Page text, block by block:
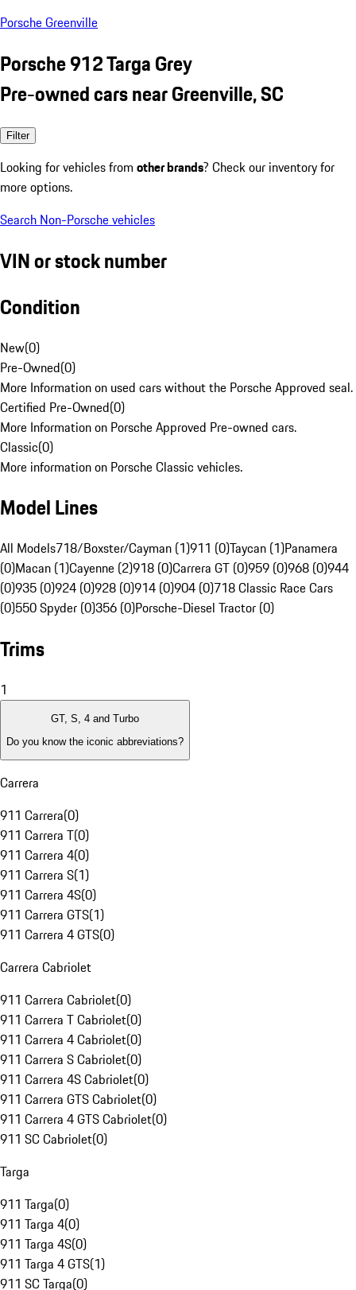
Porsche Greenville
Porsche 912 Targa Grey
Pre-owned cars near Greenville, SC
Filter
Looking for vehicles from other brands? Check our inventory for
more options.
Search Non-Porsche vehicles
VIN or stock number
Condition
New(0)
Pre-Owned(0)
More Information on used cars without the Porsche Approved seal.
Certified Pre-Owned(0)
More Information on Porsche Approved Pre-owned cars.
Classic(0)
More information on Porsche Classic vehicles.
Model Lines
All Models718/Boxster/Cayman (1)911 (0)Taycan (1)Panamera
(0)Macan (1)Cayenne (2)918 (0)Carrera GT (0)959 (0)968 (0)944
(0)935 (0)924 (0)928 (0)914 (0)904 (0)718 Classic Race Cars
(0)550 Spyder (0)356 (0)Porsche-Diesel Tractor (0)
Trims
1
GT, S, 4 and Turbo
Do you know the iconic abbreviations?
Carrera
911 Carrera(0)
911 Carrera T(0)
911 Carrera 4(0)
911 Carrera S(1)
911 Carrera 4S(0)
911 Carrera GTS(1)
911 Carrera 4 GTS(0)
Carrera Cabriolet
911 Carrera Cabriolet(0)
911 Carrera T Cabriolet(0)
911 Carrera 4 Cabriolet(0)
911 Carrera S Cabriolet(0)
911 Carrera 4S Cabriolet(0)
911 Carrera GTS Cabriolet(0)
911 Carrera 4 GTS Cabriolet(0)
911 SC Cabriolet(0)
Targa
911 Targa(0)
911 Targa 4(0)
911 Targa 4S(0)
911 Targa 4 GTS(1)
911 SC Targa(0)